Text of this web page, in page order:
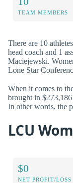
TEAM MEMBERS
There are 10
head coach and 1
Maciejewski.
Lone Star
When it comes to
brought in
In other words, the
LCU
$0
NET PROFIT/LOSS